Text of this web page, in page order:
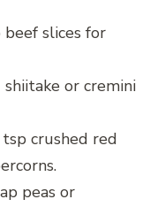
slices for
or cremini
crushed red
peas or